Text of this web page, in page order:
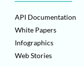
API Documentation
White Papers
Infographics
Web Stories